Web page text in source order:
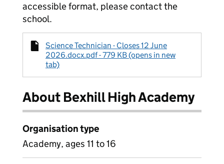
accessible format, please contact the
school.
Science Technician - Closes 12 June
2026.docx.pdf - 779 KB (opens in new
tab)
About Bexhill High Academy
Organisation type
Academy, ages 11 to 16